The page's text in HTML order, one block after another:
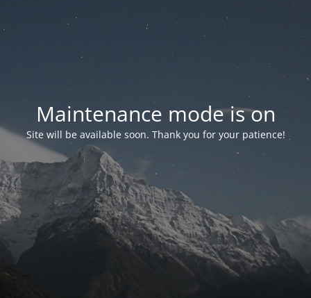
Maintenance mode is on
Site will be available soon. Thank you for your patience!